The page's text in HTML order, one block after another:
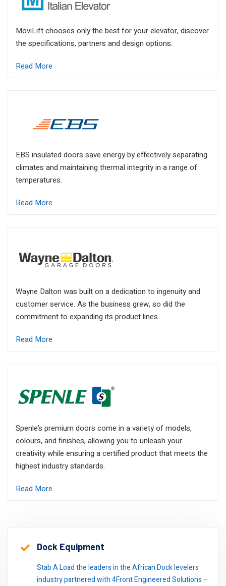
MoviLift chooses only the best for your elevator, discover
the specifications, partners and design options.
Read More
EBS insulated doors save energy by effectively separating
climates and maintaining thermal integrity in a range of
temperatures.
Read More
Wayne Dalton was built on a dedication to ingenuity and
customer service. As the business grew, so did the
commitment to expanding its product lines
Read More
Spenle’s premium doors come in a variety of models,
colours, and finishes, allowing you to unleash your
creativity while ensuring a certified product that meets the
highest industry standards.
Read More
Click here to read some of our references.
Dock Equipment
Stab A Load the leaders in the African Dock levelers
industry partnered with 4Front Engineered Solutions –